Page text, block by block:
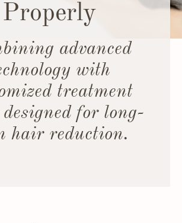
Properly
advanced
with
treatment
for long-
hair reduction.